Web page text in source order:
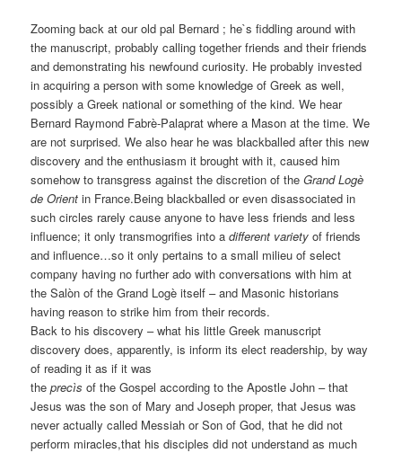
Zooming back at our old pal Bernard ; he`s fiddling around with
the manuscript, probably calling together friends and their friends
and demonstrating his newfound curiosity. He probably invested
in acquiring a person with some knowledge of Greek as well,
possibly a Greek national or something of the kind. We hear
Bernard Raymond Fabrè-Palaprat where a Mason at the time. We
are not surprised. We also hear he was blackballed after this new
discovery and the enthusiasm it brought with it, caused him
somehow to transgress against the discretion of theGrand Logè
de Orient in France.Being blackballed or even disassociated in
such circles rarely cause anyone to have less friends and less
influence; it only transmogrifies into adifferent variety of friends
and influence…so it only pertains to a small milieu of select
company having no further ado with conversations with him at
the Salòn of the Grand Logè itself – and Masonic historians
having reason to strike him from their records.
Back to his discovery – what his little Greek manuscript
discovery does, apparently, is inform its elect readership, by way
of reading it as if it was
theprecìs of the Gospel according to the Apostle John – that
Jesus was the son of Mary and Joseph proper, that Jesus was
never actually called Messiah or Son of God, that he did not
perform miracles,that his disciples did not understand as much